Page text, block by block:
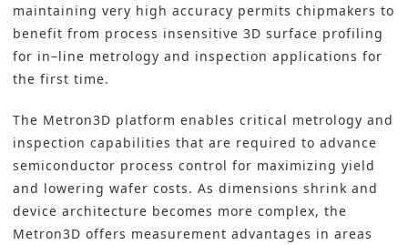
maintaining very high accuracy permits chipmakers to
benefit from process insensitive 3D surface profiling
for in–line metrology and inspection applications for
the first time.
The Metron3D platform enables critical metrology and
inspection capabilities that are required to advance
semiconductor process control for maximizing yield
and lowering wafer costs. As dimensions shrink and
device architecture becomes more complex, the
Metron3D offers measurement advantages in areas